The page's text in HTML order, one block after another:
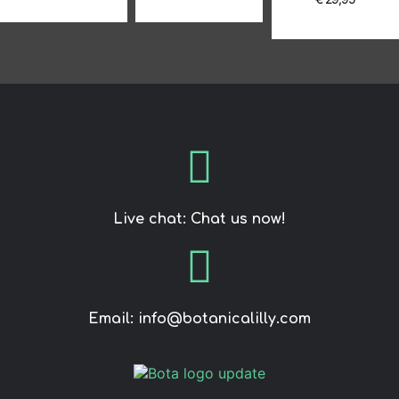
Live chat: Chat us now!
Email: info@botanicalilly.com